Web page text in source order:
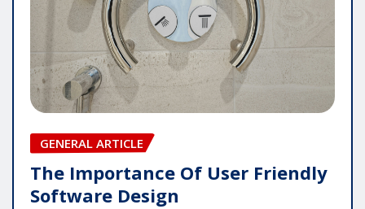
GENERAL ARTICLE
The Importance Of User Friendly
Software Design